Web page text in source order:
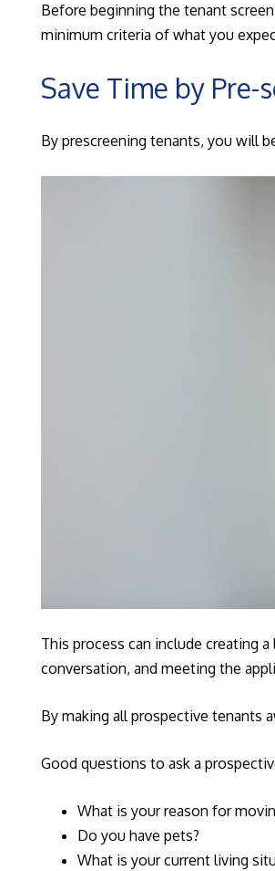
Before beginning the tenant
minimum criteria of what you
Save Time by Pre-
By prescreening tenants, you will
This process can include creating
conversation, and meeting the
By making all prospective tenants
Good questions to ask a
What is your reason for
Do you have pets?
What is your current living